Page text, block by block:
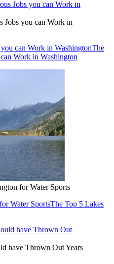
Jobs you can Work in
can Work in WashingtonThe
Work in Washington
for Water Sports
Water SportsThe Top 5 Lakes
have Thrown Out Years